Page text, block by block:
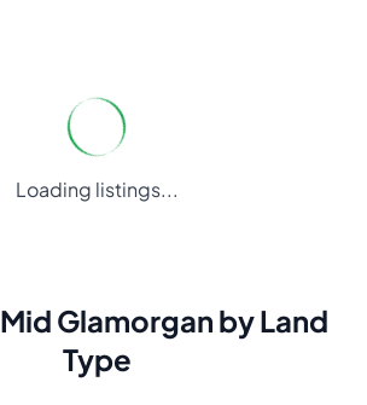
Loading listings...
Mid Glamorgan by Land
Type